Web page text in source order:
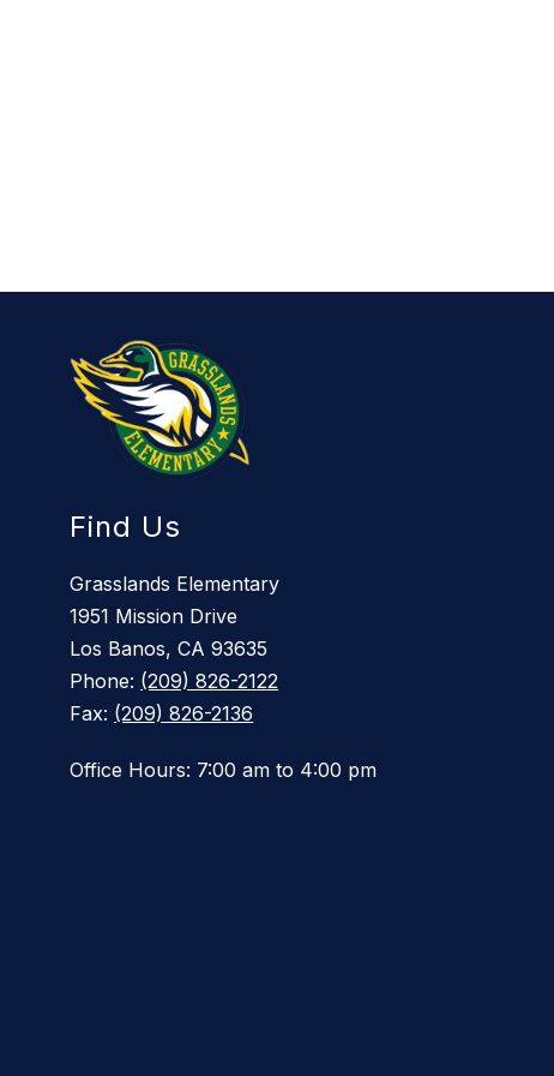
Find Us
Grasslands Elementary
1951 Mission Drive
Los Banos, CA 93635
Phone: (209) 826-2122
Fax: (209) 826-2136
Office Hours: 7:00 am to 4:00 pm